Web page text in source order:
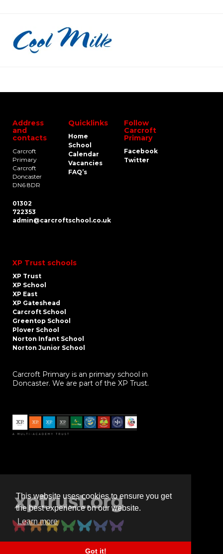
This website uses cookies to ensure you get
the best experience on our website.
Learn more
Got it!
Address
and
contacts
Carcroft
Primary
Carcroft
Doncaster
DN6 8DR
01302
722353
admin@carcroftschool.co.uk
Quicklinks
Home
School
Calendar
Vacancies
FAQ’s
Follow
Carcroft
Primary
Facebook
Twitter
XP Trust schools
XP Trust
XP School
XP East
XP Gateshead
Carcroft School
Greentop School
Plover School
Norton Infant School
Norton Junior School
Carcroft Primary is an primary school in
Doncaster. We are part of the XP Trust.